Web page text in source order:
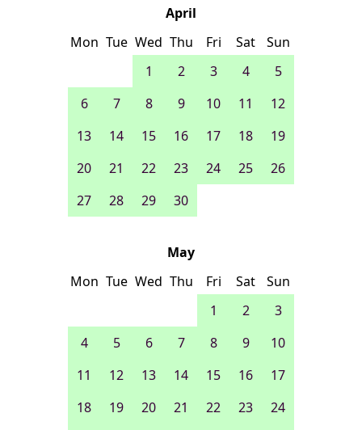
April
Mon Tue Wed Thu Fri Sat
Sun
1
2 3 4
5
6
7 8 9 10 11
12
13
14 15 16 17 18
19
20
21 22 23 24 25
26
27
28 29 30
May
Mon Tue Wed Thu Fri Sat
Sun
1
2
3
4
5 6 7 8 9
10
11
12 13 14 15 16
17
18
19 20 21 22 23
24